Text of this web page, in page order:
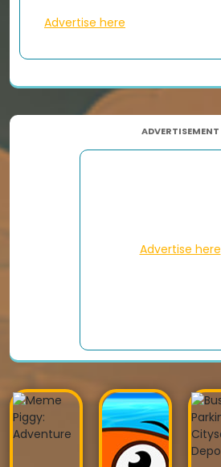
Advertise here
ADVERTISEMENT
Advertise here